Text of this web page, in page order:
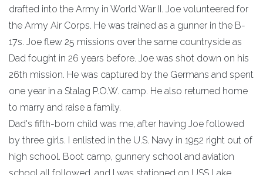
drafted into the Army in World War II. Joe volunteered for
the Army Air Corps. He was trained as a gunner in the B-
17s. Joe flew 25 missions over the same countryside as
Dad fought in 26 years before. Joe was shot down on his
26th mission. He was captured by the Germans and spent
one year in a Stalag P.O.W. camp. He also returned home
to marry and raise a family.
Dad's fifth-born child was me, after having Joe followed
by three girls. I enlisted in the U.S. Navy in 1952 right out of
high school. Boot camp, gunnery school and aviation